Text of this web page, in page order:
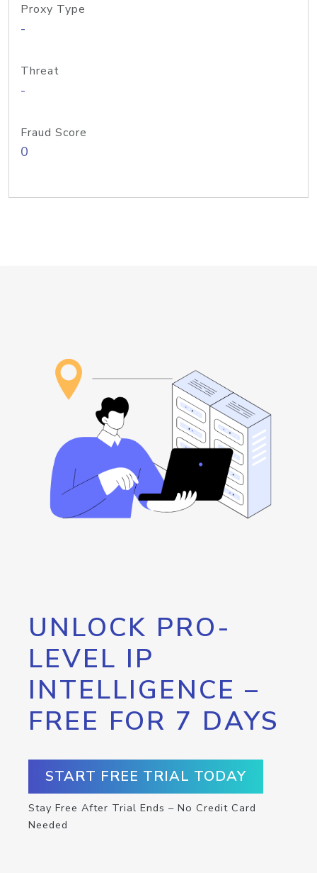
Proxy Type
-
Threat
-
Fraud Score
0
UNLOCK PRO-
LEVEL IP
INTELLIGENCE –
FREE FOR 7 DAYS
START FREE TRIAL TODAY
Stay Free After Trial Ends – No Credit Card
Needed